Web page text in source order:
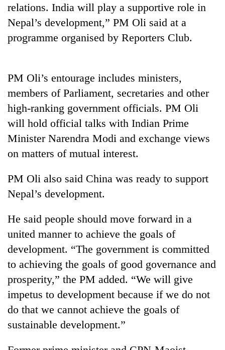
IATS
seminar
sparks
dispute
high-
appeal
grows
beyond
annual
pilgrimage
Mountaineering
community
farewell
Pur
Bahadur
'Yukta'
Gurung
Bodies
spotted
at
5,000m
on
Yalung
weather
halts
recovery
relations. India will play a supportive role in
Nepal’s development,” PM Oli said at a
programme organised by Reporters Club.
PM Oli’s entourage includes ministers,
members of Parliament, secretaries and other
high-ranking government officials. PM Oli
will hold official talks with Indian Prime
Minister Narendra Modi and exchange views
on matters of mutual interest.
PM Oli also said China was ready to support
Nepal’s development.
He said people should move forward in a
united manner to achieve the goals of
development. “The government is committed
to achieving the goals of good governance and
prosperity,” the PM added. “We will give
impetus to development because if we do not
do that we cannot achieve the goals of
sustainable development.”